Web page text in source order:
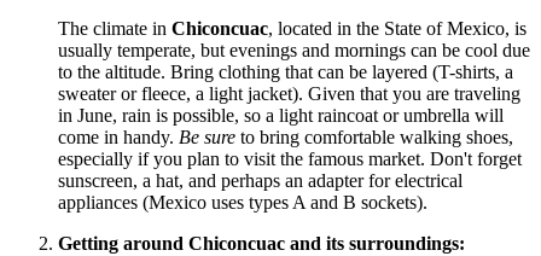
The climate in Chiconcuac, located in the State of Mexico, is
usually temperate, but evenings and mornings can be cool due
to the altitude. Bring clothing that can be layered (T-shirts, a
sweater or fleece, a light jacket). Given that you are traveling
in June, rain is possible, so a light raincoat or umbrella will
come in handy. Be sure to bring comfortable walking shoes,
especially if you plan to visit the famous market. Don't forget
sunscreen, a hat, and perhaps an adapter for electrical
appliances (Mexico uses types A and B sockets).
Getting around Chiconcuac and its surroundings: